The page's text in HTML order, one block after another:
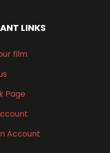
LINKS
film
Page
Account